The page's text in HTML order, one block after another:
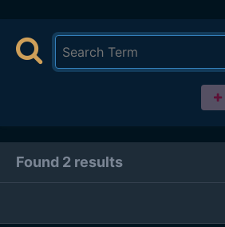
Found 2 results